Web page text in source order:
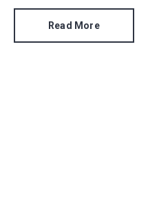
advertising and in our
Read More